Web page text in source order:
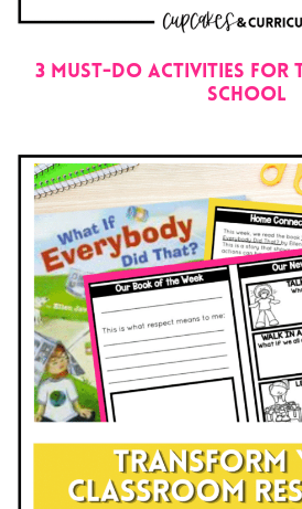
3 Must-Do Activities for
School